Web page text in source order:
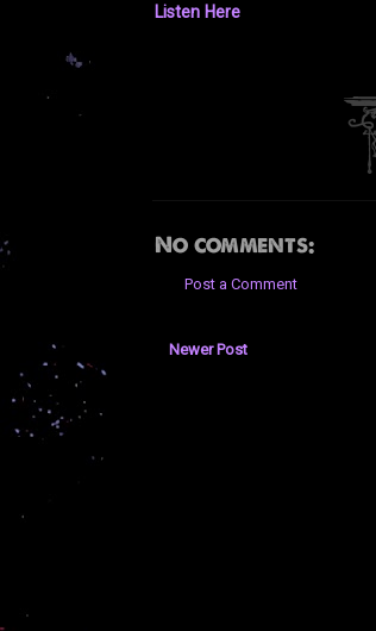
Listen Here
No comments:
Post a Comment
Newer Post